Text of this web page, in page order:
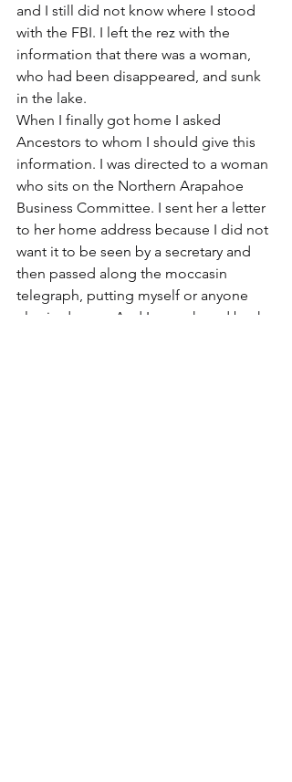
and I still did not know where I stood
with the FBI. I left the rez with the
information that there was a woman,
who had been disappeared, and sunk
in the lake.
When I finally got home I asked
Ancestors to whom I should give this
information. I was directed to a woman
who sits on the Northern Arapahoe
Business Committee. I sent her a letter
to her home address because I did not
want it to be seen by a secretary and
then passed along the moccasin
telegraph, putting myself or anyone
else in danger. And I never heard back.